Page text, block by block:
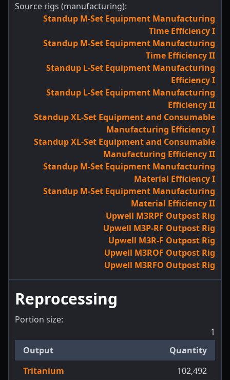
Source rigs (manufacturing):
Standup M-Set Equipment Manufacturing
Time Efficiency I
Standup M-Set Equipment Manufacturing
Time Efficiency II
Standup L-Set Equipment Manufacturing
Efficiency I
Standup L-Set Equipment Manufacturing
Efficiency II
Standup XL-Set Equipment and Consumable
Manufacturing Efficiency I
Standup XL-Set Equipment and Consumable
Manufacturing Efficiency II
Standup M-Set Equipment Manufacturing
Material Efficiency I
Standup M-Set Equipment Manufacturing
Material Efficiency II
Upwell M3RPF Outpost Rig
Upwell M3P-RF Outpost Rig
Upwell M3R-F Outpost Rig
Upwell M3ROF Outpost Rig
Upwell M3RFO Outpost Rig
Reprocessing
Portion size:
1
Output
Quantity
Tritanium
102,492